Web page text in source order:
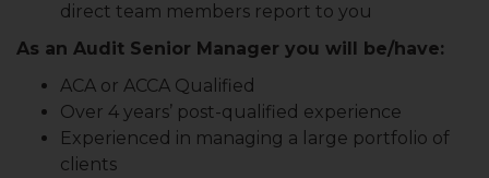
direct team members report to you
As an Audit Senior Manager you will be/have:
ACA or ACCA Qualified
Over 4 years’ post-qualified experience
Experienced in managing a large portfolio of
clients